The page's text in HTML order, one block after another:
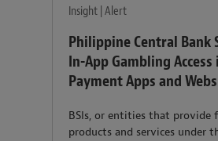
Insight | Alert
Philippine Central Bank
In-App Gambling
Payment Apps and
BSIs, or entities that provide
products and services under